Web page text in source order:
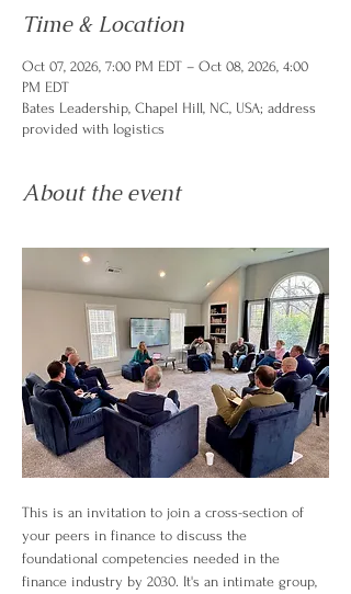
Time & Location
Oct 07, 2026, 7:00 PM EDT – Oct 08, 2026, 4:00
PM EDT
Bates Leadership, Chapel Hill, NC, USA; address
provided with logistics
About the event
This is an invitation to join a cross-section of
your peers in finance to discuss the
foundational competencies needed in the
finance industry by 2030. It's an intimate group,